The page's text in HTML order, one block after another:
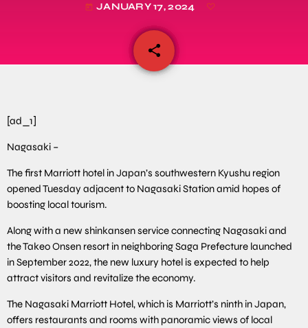
today JANUARY 17, 2024
share
email
[ad_1]
Nagasaki –
The first Marriott hotel in Japan’s southwestern Kyushu region
opened Tuesday adjacent to Nagasaki Station amid hopes of
boosting local tourism.
Along with a new shinkansen service connecting Nagasaki and
the Takeo Onsen resort in neighboring Saga Prefecture launched
in September 2022, the new luxury hotel is expected to help
attract visitors and revitalize the economy.
The Nagasaki Marriott Hotel, which is Marriott’s ninth in Japan,
offers restaurants and rooms with panoramic views of local